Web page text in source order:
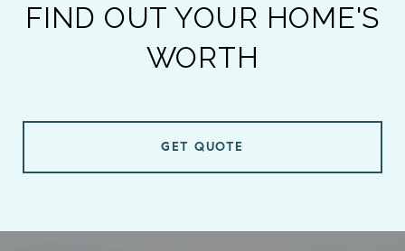
FIND OUT YOUR HOME'S
WORTH
GET QUOTE